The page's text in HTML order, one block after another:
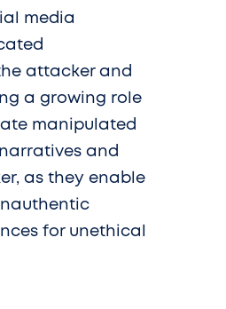
media
attacker and
a growing role
manipulated
and
as they enable
for unethical